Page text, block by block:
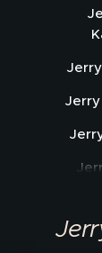
Jerry